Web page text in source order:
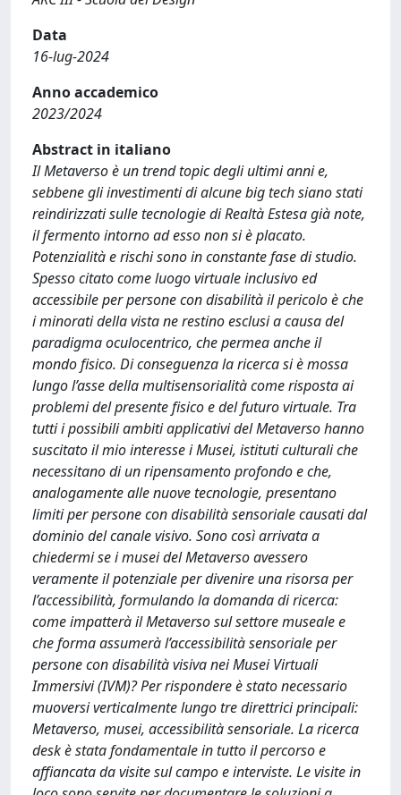
Data
16-lug-2024
Anno accademico
2023/2024
Abstract in italiano
Il Metaverso è un trend topic degli ultimi anni e,
sebbene gli investimenti di alcune big tech siano stati
reindirizzati sulle tecnologie di Realtà Estesa già note,
il fermento intorno ad esso non si è placato.
Potenzialità e rischi sono in constante fase di studio.
Spesso citato come luogo virtuale inclusivo ed
accessibile per persone con disabilità il pericolo è che
i minorati della vista ne restino esclusi a causa del
paradigma oculocentrico, che permea anche il
mondo fisico. Di conseguenza la ricerca si è mossa
lungo l’asse della multisensorialità come risposta ai
problemi del presente fisico e del futuro virtuale. Tra
tutti i possibili ambiti applicativi del Metaverso hanno
suscitato il mio interesse i Musei, istituti culturali che
necessitano di un ripensamento profondo e che,
analogamente alle nuove tecnologie, presentano
limiti per persone con disabilità sensoriale causati dal
dominio del canale visivo. Sono così arrivata a
chiedermi se i musei del Metaverso avessero
veramente il potenziale per divenire una risorsa per
l’accessibilità, formulando la domanda di ricerca:
come impatterà il Metaverso sul settore museale e
che forma assumerà l’accessibilità sensoriale per
persone con disabilità visiva nei Musei Virtuali
Immersivi (IVM)? Per rispondere è stato necessario
muoversi verticalmente lungo tre direttrici principali:
Metaverso, musei, accessibilità sensoriale. La ricerca
desk è stata fondamentale in tutto il percorso e
affiancata da visite sul campo e interviste. Le visite in